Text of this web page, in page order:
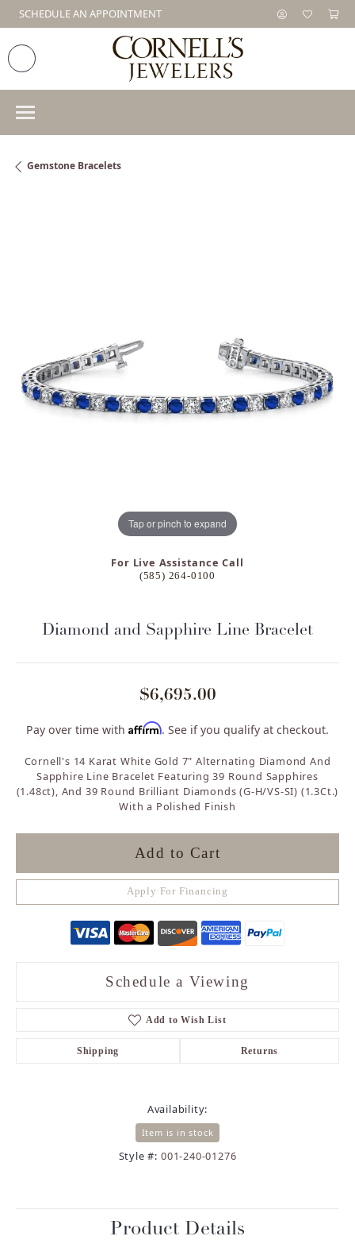
SCHEDULE AN APPOINTMENT
Gemstone Bracelets
Tap or pinch to expand
For Live Assistance Call
(585) 264-0100
Diamond and Sapphire Line Bracelet
$6,695.00
Pay over time with Affirm. See if you qualify at checkout.
Cornell's 14 Karat White Gold 7" Alternating Diamond And
Sapphire Line Bracelet Featuring 39 Round Sapphires
(1.48ct), And 39 Round Brilliant Diamonds (G-H/VS-SI) (1.3Ct.)
With a Polished Finish
Add to Cart
Apply For Financing
Schedule a Viewing
Add to Wish List
Shipping Returns
Availability:
Item is in stock
Style #: 001-240-01276
Product Details